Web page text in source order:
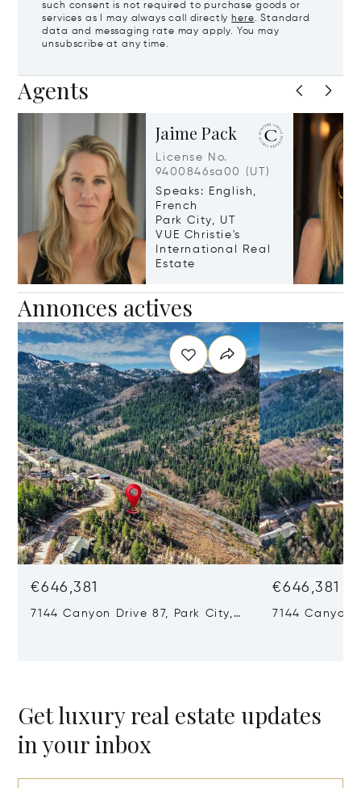
such consent is not required to purchase goods or
services as I may always call directly here. Standard
data and messaging rate may apply. You may
unsubscribe at any time.
Agents
Jaime Pack
License No.
9400846sa00 (UT)
Speaks: English,
French
Park City, UT
VUE Christie's
International Real
Estate
Annonces actives
€646,381
7144 Canyon Drive 87, Park City,
€646,381
7144 Canyon
Get luxury real estate updates
in your inbox